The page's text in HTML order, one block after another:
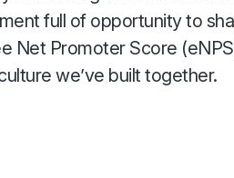
full of opportunity to
Net Promoter Score
we’ve built together.